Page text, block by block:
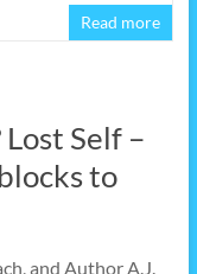
Read more
Self –
to
and Author A.J.